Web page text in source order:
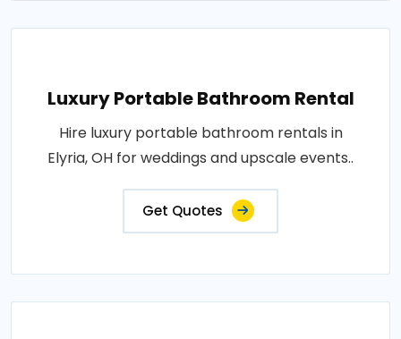
Luxury Portable Bathroom Rental
Hire luxury portable bathroom rentals in
Elyria, OH for weddings and upscale events..
Get Quotes